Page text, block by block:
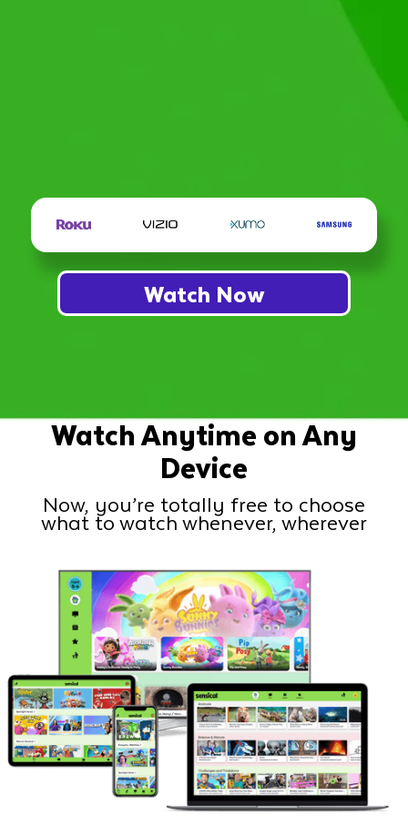
Watch Now
Watch Anytime on Any
Device
Now, you’re totally free to choose
what to watch whenever, wherever